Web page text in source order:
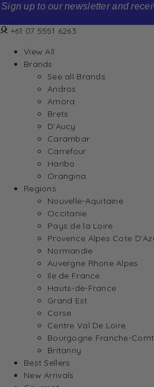
Sign up to our newsletter and
+61 07 5551 6263
View All
Brands
See all Brands
Andros
Amora
Brets
D’Aucy
Carambar
Carrefour
Haribo
Orangina
Regions
Nouvelle-Aquitaine
Occitanie
Pays de la Loire
Provence Alpes Cote
Normandie
Auvergne Rhone Alpes
Ile de France
Hauts-de-France
Grand Est
Corse
Centre Val De Loire
Bourgogne Franche-
Britanny
Best Sellers
New Arrivals